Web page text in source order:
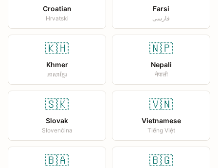
Croatian
Hrvatski
Farsi
فارسی
🇰🇭
Khmer
ភាសាខ្មែរ
🇳🇵
Nepali
नेपाली
🇸🇰
Slovak
Slovenčina
🇻🇳
Vietnamese
Tiếng Việt
🇧🇦 🇧🇬